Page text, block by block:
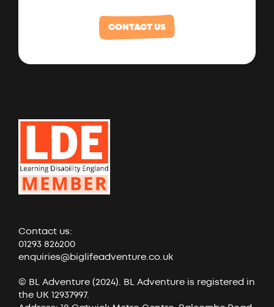
CONTACT US
Contact us:
01293 826200
enquiries@biglifeadventure.co.uk
© BL Adventure (2024). BL Adventure is registered in
the UK 12937997.